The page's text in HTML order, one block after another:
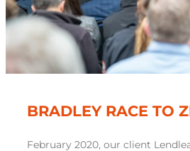
BRADLEY RACE TO
February 2020, our client